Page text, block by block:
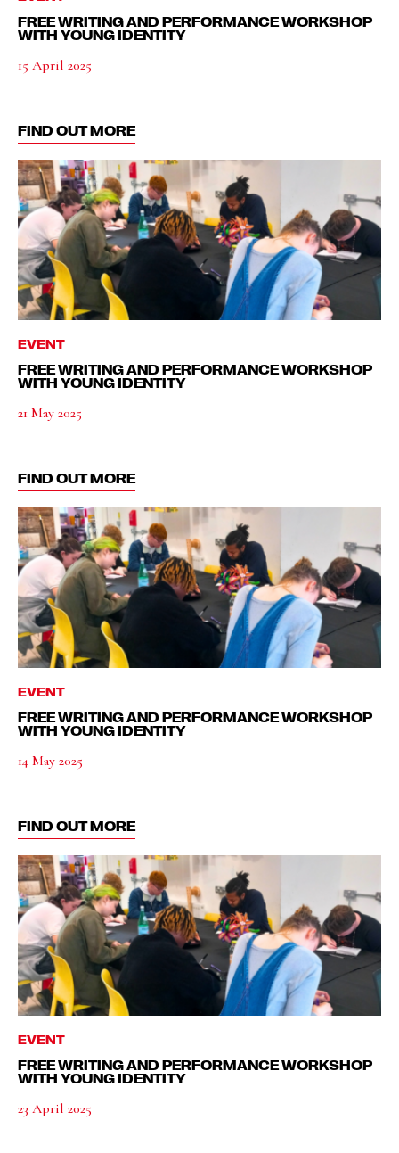
FREE WRITING AND PERFORMANCE WORKSHOP
WITH YOUNG IDENTITY
15 April 2025
FIND OUT MORE
EVENT
FREE WRITING AND PERFORMANCE WORKSHOP
WITH YOUNG IDENTITY
21 May 2025
FIND OUT MORE
EVENT
FREE WRITING AND PERFORMANCE WORKSHOP
WITH YOUNG IDENTITY
14 May 2025
FIND OUT MORE
EVENT
FREE WRITING AND PERFORMANCE WORKSHOP
WITH YOUNG IDENTITY
23 April 2025